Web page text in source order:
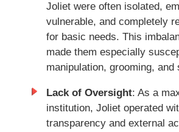
Joliet were often isolated,
vulnerable, and completely
for basic needs. This
made them especially
manipulation, grooming, and
Lack of Oversight: As a
institution, Joliet operated
transparency and external